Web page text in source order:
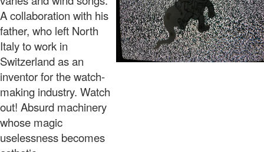
A collaboration with his
father, who left North
Italy to work in
Switzerland as an
inventor for the watch-
making industry. Watch
out! Absurd machinery
whose magic
uselessness becomes